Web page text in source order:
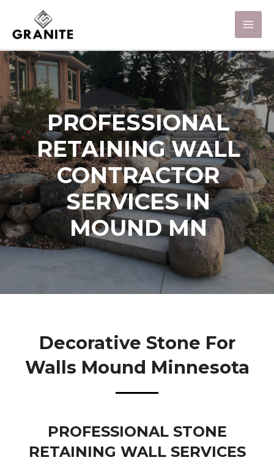
PROFESSIONAL
RETAINING WALL
CONTRACTOR
SERVICES IN
MOUND MN
Decorative Stone For
Walls Mound Minnesota
PROFESSIONAL STONE
RETAINING WALL SERVICES